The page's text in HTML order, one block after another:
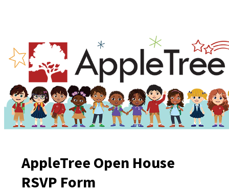
AppleTree Open House
RSVP Form